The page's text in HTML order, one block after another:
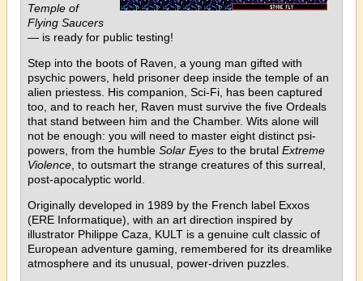
Temple of
Flying Saucers
— is ready for public testing!
Step into the boots of Raven, a young man gifted with
psychic powers, held prisoner deep inside the temple of an
alien priestess. His companion, Sci-Fi, has been captured
too, and to reach her, Raven must survive the five Ordeals
that stand between him and the Chamber. Wits alone will
not be enough: you will need to master eight distinct psi-
powers, from the humble Solar Eyes to the brutal Extreme
Violence , to outsmart the strange creatures of this surreal,
post-apocalyptic world.
Originally developed in 1989 by the French label Exxos
(ERE Informatique), with an art direction inspired by
illustrator Philippe Caza, KULT is a genuine cult classic of
European adventure gaming, remembered for its dreamlike
atmosphere and its unusual, power-driven puzzles.